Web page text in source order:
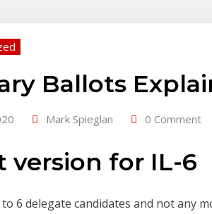
Ballots
Mark Spieglan 0 Comment
version for IL-6
6 delegate candidates and not any